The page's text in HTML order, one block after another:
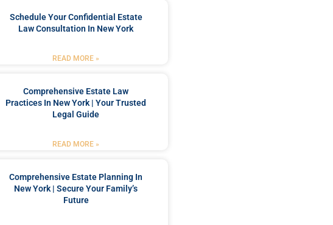
Schedule Your Confidential Estate
Law Consultation In New York
READ MORE »
Comprehensive Estate Law
Practices In New York | Your Trusted
Legal Guide
READ MORE »
Comprehensive Estate Planning In
New York | Secure Your Family’s
Future